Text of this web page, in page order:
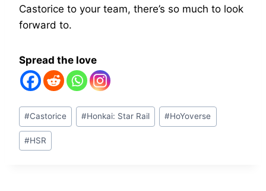
Castorice to your team, there’s so much to look
forward to.
Spread the love
Post
Tags:
#Castorice #Honkai: Star Rail #HoYoverse
#HSR